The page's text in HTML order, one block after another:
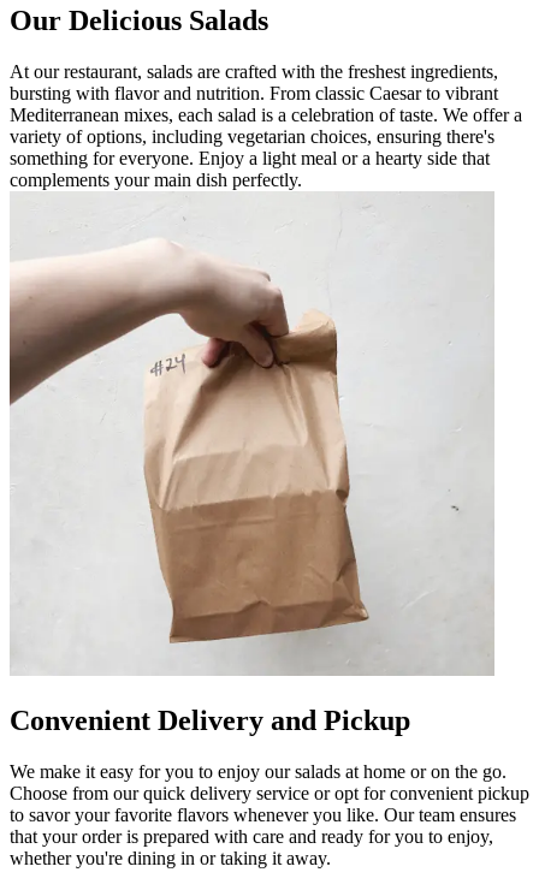
Our Delicious Salads
At our restaurant, salads are crafted with the freshest ingredients,
bursting with flavor and nutrition. From classic Caesar to vibrant
Mediterranean mixes, each salad is a celebration of taste. We offer a
variety of options, including vegetarian choices, ensuring there's
something for everyone. Enjoy a light meal or a hearty side that
complements your main dish perfectly.
Convenient Delivery and Pickup
We make it easy for you to enjoy our salads at home or on the go.
Choose from our quick delivery service or opt for convenient pickup
to savor your favorite flavors whenever you like. Our team ensures
that your order is prepared with care and ready for you to enjoy,
whether you're dining in or taking it away.